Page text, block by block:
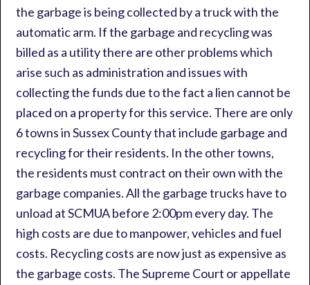
the garbage is being collected by a truck with the
automatic arm. If the garbage and recycling was
billed as a utility there are other problems which
arise such as administration and issues with
collecting the funds due to the fact a lien cannot be
placed on a property for this service. There are only
6 towns in Sussex County that include garbage and
recycling for their residents. In the other towns,
the residents must contract on their own with the
garbage companies. All the garbage trucks have to
unload at SCMUA before 2:00pm every day. The
high costs are due to manpower, vehicles and fuel
costs. Recycling costs are now just as expensive as
the garbage costs. The Supreme Court or appellate